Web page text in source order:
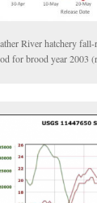
River hatchery
for brood year 2003